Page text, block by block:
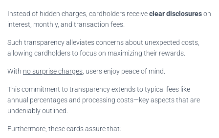
Instead of hidden charges, cardholders receiveclear disclosureson
interest, monthly, and transaction fees.
Such transparency alleviates concerns about unexpected costs,
allowing cardholders to focus on maximizing their rewards.
With no surprise charges , users enjoy peace of mind.
This commitment to transparency extends to typical fees like
annual percentages and processing costs—key aspects that are
undeniably outlined.
Furthermore, these cards assure that: